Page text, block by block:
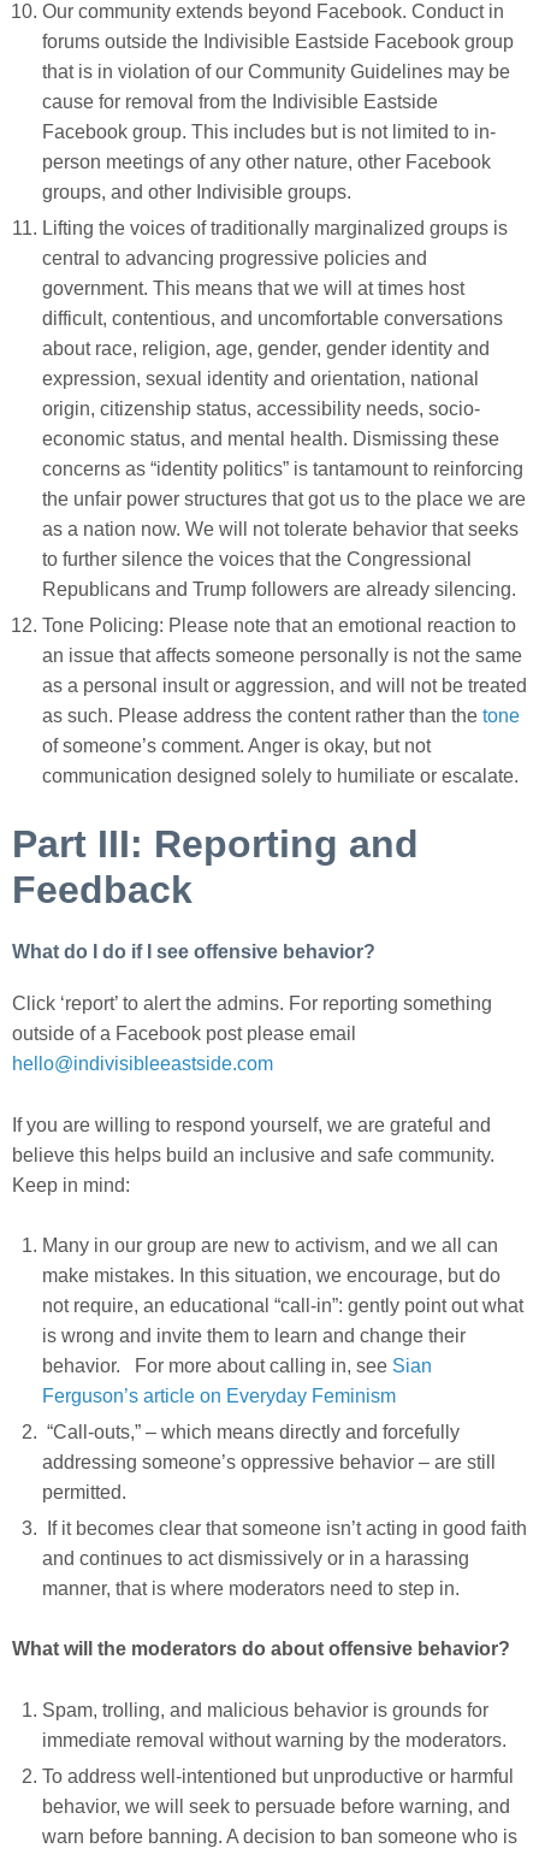
Our community extends beyond Facebook. Conduct in
forums outside the Indivisible Eastside Facebook group
that is in violation of our Community Guidelines may be
cause for removal from the Indivisible Eastside
Facebook group. This includes but is not limited to in-
person meetings of any other nature, other Facebook
groups, and other Indivisible groups.
Lifting the voices of traditionally marginalized groups is
central to advancing progressive policies and
government. This means that we will at times host
difficult, contentious, and uncomfortable conversations
about race, religion, age, gender, gender identity and
expression, sexual identity and orientation, national
origin, citizenship status, accessibility needs, socio-
economic status, and mental health. Dismissing these
concerns as “identity politics” is tantamount to reinforcing
the unfair power structures that got us to the place we are
as a nation now. We will not tolerate behavior that seeks
to further silence the voices that the Congressional
Republicans and Trump followers are already silencing.
Tone Policing: Please note that an emotional reaction to
an issue that affects someone personally is not the same
as a personal insult or aggression, and will not be treated
as such. Please address the content rather than the tone
of someone’s comment. Anger is okay, but not
communication designed solely to humiliate or escalate.
Part III: Reporting and
Feedback
What do I do if I see offensive behavior?
Click ‘report’ to alert the admins. For reporting something
outside of a Facebook post please email
hello@indivisibleeastside.com
If you are willing to respond yourself, we are grateful and
believe this helps build an inclusive and safe community.
Keep in mind:
Many in our group are new to activism, and we all can
make mistakes. In this situation, we encourage, but do
not require, an educational “call-in”: gently point out what
is wrong and invite them to learn and change their
behavior. For more about calling in, see Sian
Ferguson’s article on Everyday Feminism
“Call-outs,” – which means directly and forcefully
addressing someone’s oppressive behavior – are still
permitted.
If it becomes clear that someone isn’t acting in good faith
and continues to act dismissively or in a harassing
manner, that is where moderators need to step in.
What will the moderators do about offensive behavior?
Spam, trolling, and malicious behavior is grounds for
immediate removal without warning by the moderators.
To address well-intentioned but unproductive or harmful
behavior, we will seek to persuade before warning, and
warn before banning. A decision to ban someone who is